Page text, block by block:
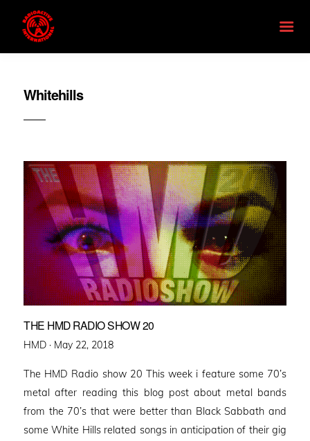
Whitehills
THE HMD RADIO SHOW 20
HMD · Posted
May 22, 2018
The HMD Radio show 20 This week i feature some 70’s
metal after reading this blog post about metal bands
from the 70’s that were better than Black Sabbath and
some White Hills related songs in anticipation of their gig